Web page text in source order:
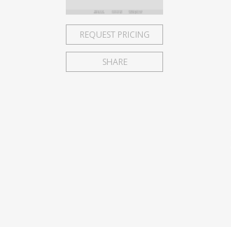
REQUEST PRICING
SHARE